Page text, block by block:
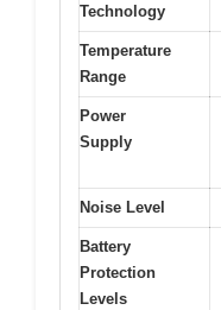
Technology
Temperature
Range
Power
Supply
Noise Level
Battery
Protection
Levels